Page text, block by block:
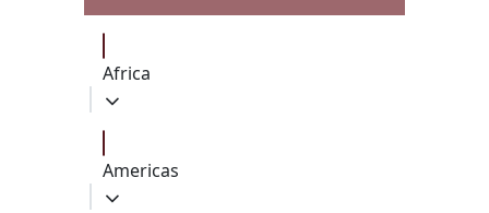
Africa
Americas